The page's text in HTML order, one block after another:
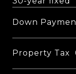
Down
Property Tax